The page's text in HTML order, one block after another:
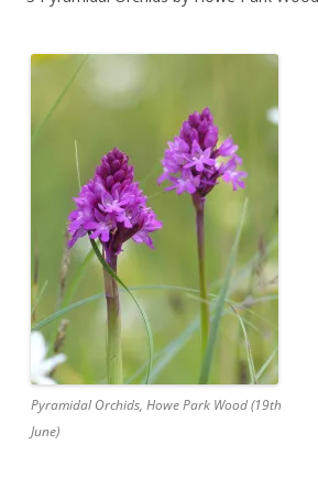
Pyramidal Orchids, Howe Park Wood (19th
June)